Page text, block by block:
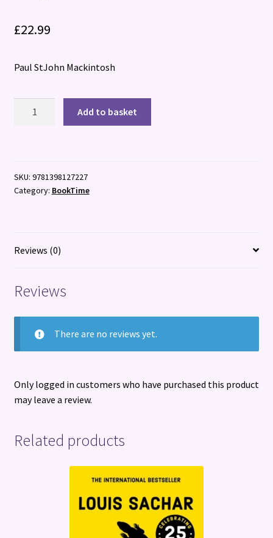
£22.99
Paul StJohn Mackintosh
Pommi?
s
Berlin
Add to basket
SKU: 9781398127227
Category: BookTime
Reviews (0)
Reviews
There are no reviews yet.
Only logged in customers who have purchased this product
may leave a review.
Related products